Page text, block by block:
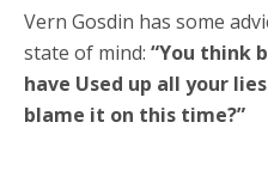
Vern Gosdin has some
state of mind: “You think
have Used up all your
blame it on this time?”